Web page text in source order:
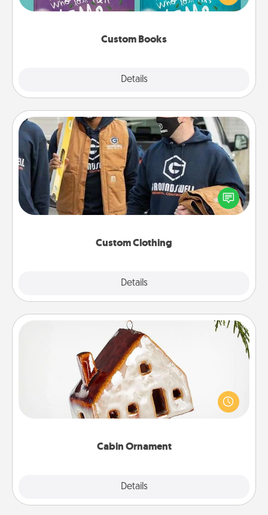
Custom Books
Details
when the next storybook you read together is all
Custom Clothing
Details
Custom Clothing
Create and give a personalized article of clothing to
someone you love. Make it meaningful by
incorporating something that is significant to them.
Cabin Ornament
Details
Cabin Ornament
A getaway to a secluded cabin could be a nice
break. Make plans and present your special
someone with a cabin-related Christmas ornament.